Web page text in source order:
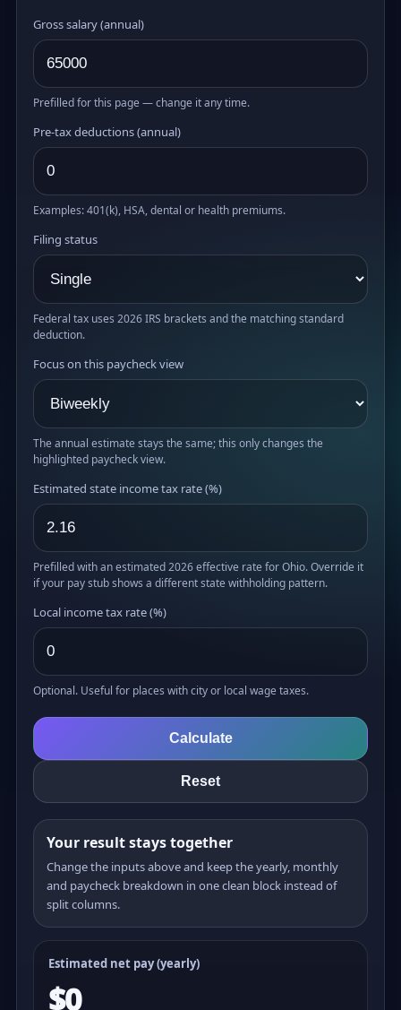
Gross salary (annual)
Prefilled for this page — change it any time.
Pre-tax deductions (annual)
Examples: 401(k), HSA, dental or health premiums.
Filing status
Federal tax uses 2026 IRS brackets and the matching standard
deduction.
Focus on this paycheck view
The annual estimate stays the same; this only changes the
highlighted paycheck view.
Estimated state income tax rate (%)
Prefilled with an estimated 2026 effective rate for Ohio. Override it
if your pay stub shows a different state withholding pattern.
Local income tax rate (%)
Optional. Useful for places with city or local wage taxes.
Calculate
Reset
Your result stays together
Change the inputs above and keep the yearly, monthly
and paycheck breakdown in one clean block instead of
split columns.
Estimated net pay (yearly)
$0